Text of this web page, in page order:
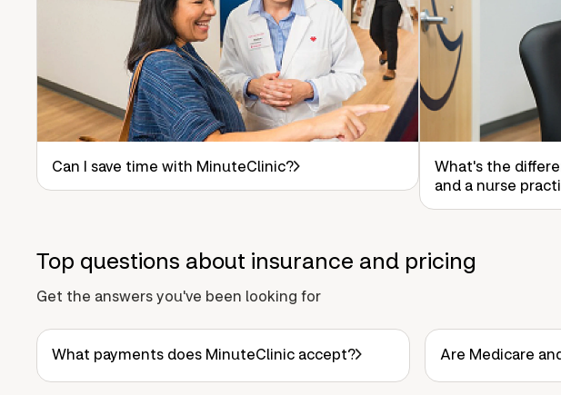
Can I save time with MinuteClinic?
What's the
and a nurse
Top questions about insurance and pricing
Get the answers you've been looking for
What payments does MinuteClinic accept? Are Medicare